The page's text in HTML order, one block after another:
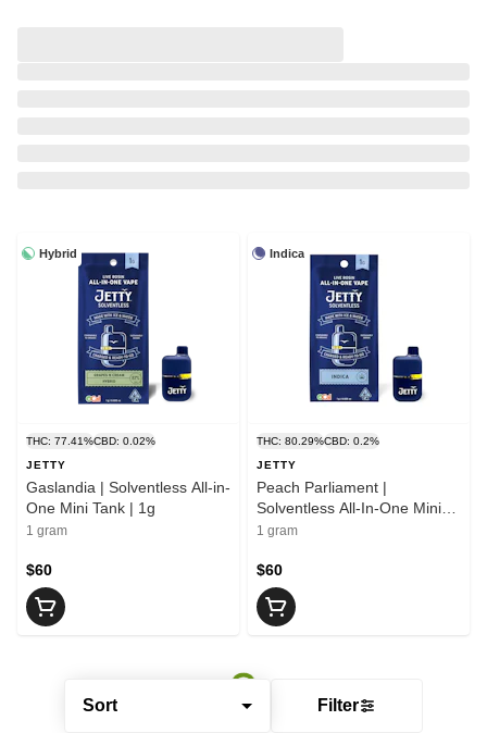
Sort Filter
Hybrid
THC: 77.41%CBD: 0.02%
JETTY
Gaslandia | Solventless All-in-
One Mini Tank | 1g
1 gram
$60
Indica
THC: 80.29%CBD: 0.2%
JETTY
Peach Parliament |
Solventless All-In-One Mini
Tank | 1g
1 gram
$60